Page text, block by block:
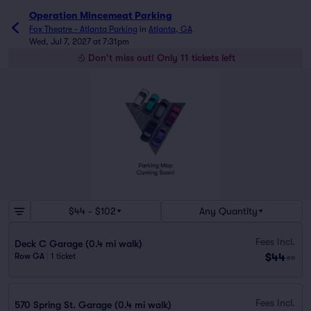
Operation Mincemeat Parking
Fox Theatre - Atlanta Parking in Atlanta, GA
Wed, Jul 7, 2027 at 7:31pm
Don't miss out! Only 11 tickets left
$44 - $102 Any Quantity
Deck C Garage (0.4 mi walk)
Row GA 1 ticket
Fees Incl.
$44 ea
570 Spring St. Garage (0.4 mi walk) Fees Incl.